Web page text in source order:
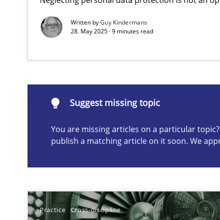
Written byGuy Kindermans
28. May 2025 · 9 minutes read
Suggest missing topic
You are missing articles on a particular
publish a matching article on it soon. We
Practice Cross-discipline
Suggest missing topic
are missing articles on a particular topic? Please let
Conversation with an Artificial Intelligence
How Product Owners (POs), Business Analysts and